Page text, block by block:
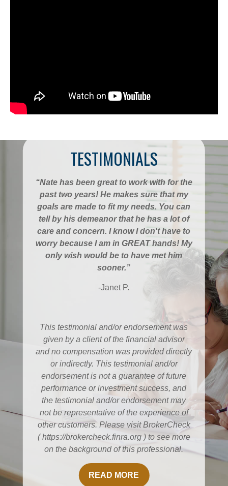
TESTIMONIALS
“Nate has been great to work with for the
past two years! He makes sure that my
goals are made to fit my needs. You can
tell by his demeanor that he has a lot of
care and concern. I know I don't have to
worry because I am in GREAT hands! My
only wish would be to have met him
sooner.”
-Janet P.
This testimonial and/or endorsement was
given by a client of the financial advisor
and no compensation was provided directly
or indirectly. This testimonial and/or
endorsement is not a guarantee of future
performance or investment success, and
the testimonial and/or endorsement may
not be representative of the experience of
other customers. Please visit BrokerCheck
( https://brokercheck.finra.org ) to see more
on the background of this professional.
READ MORE